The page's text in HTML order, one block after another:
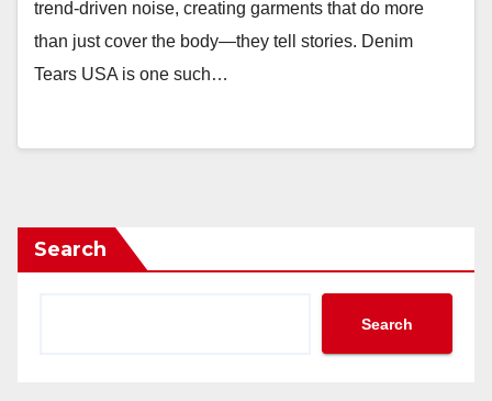
trend-driven noise, creating garments that do more
than just cover the body—they tell stories. Denim
Tears USA is one such…
Search
Search